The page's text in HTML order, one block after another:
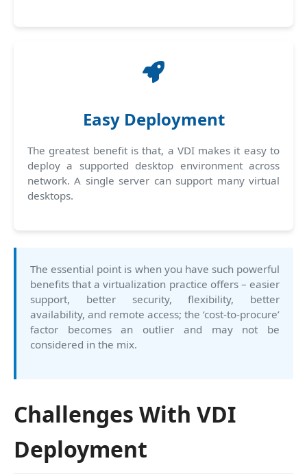
Easy Deployment
The greatest benefit is that, a VDI makes it easy to
deploy a supported desktop environment across
network. A single server can support many virtual
desktops.
The essential point is when you have such powerful
benefits that a virtualization practice offers – easier
support, better security, flexibility, better
availability, and remote access; the ‘cost-to-procure’
factor becomes an outlier and may not be
considered in the mix.
Challenges With VDI
Deployment